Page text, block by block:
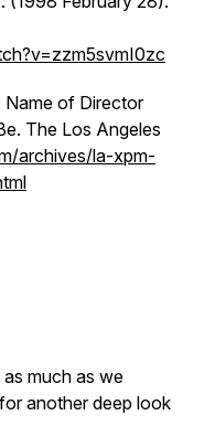
Name of Director
The Los Angeles
archives/la-xpm-
much as we
another deep look